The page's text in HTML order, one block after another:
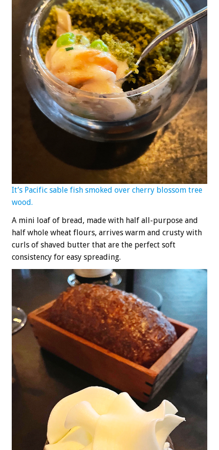
It’s Pacific sable fish smoked over cherry blossom tree
wood.
A mini loaf of bread, made with half all-purpose and
half whole wheat flours, arrives warm and crusty with
curls of shaved butter that are the perfect soft
consistency for easy spreading.